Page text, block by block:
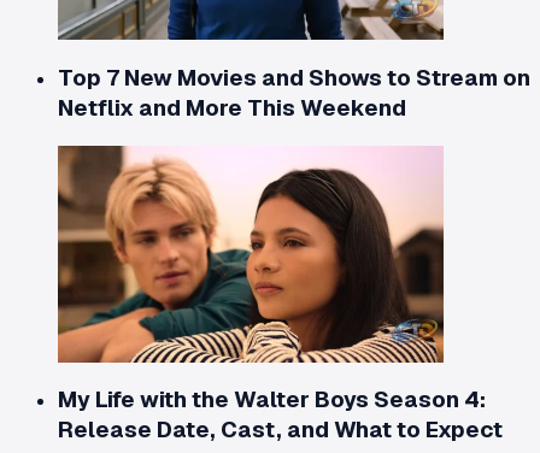
Top 7 New Movies and Shows to Stream on
Netflix and More This Weekend
My Life with the Walter Boys Season 4:
Release Date, Cast, and What to Expect